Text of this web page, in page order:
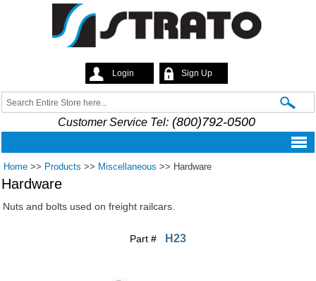
main
content
Strato
Login Sign Up
Search form
Search
Customer Service Tel:(800)792-0500
Home >> Products >> Miscellaneous >> Hardware
Hardware
Nuts and bolts used on freight railcars.
Part # H23